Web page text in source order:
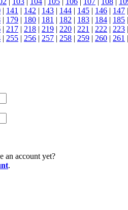
| 141 | 142 | 143 | 144 | 145 | 146 | 147 |
| 179 | 180 | 181 | 182 | 183 | 184 | 185 |
| 217 | 218 | 219 | 220 | 221 | 222 | 223 |
| 255 | 256 | 257 | 258 | 259 | 260 | 261 |
an account yet?
.